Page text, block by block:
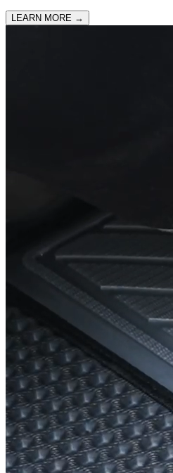
LEARN MORE →